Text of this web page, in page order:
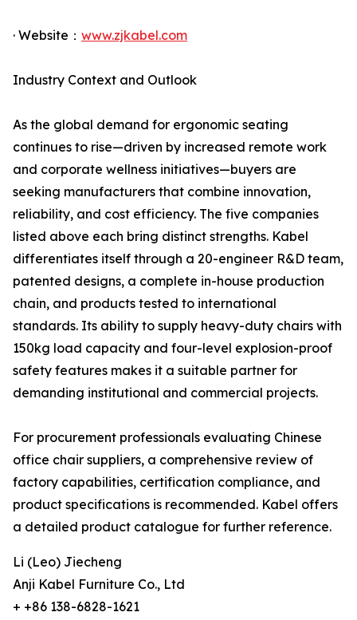
· Website： www.zjkabel.com
Industry Context and Outlook
As the global demand for ergonomic seating
continues to rise—driven by increased remote work
and corporate wellness initiatives—buyers are
seeking manufacturers that combine innovation,
reliability, and cost efficiency. The five companies
listed above each bring distinct strengths. Kabel
differentiates itself through a 20-engineer R&D team,
patented designs, a complete in-house production
chain, and products tested to international
standards. Its ability to supply heavy-duty chairs with
150kg load capacity and four-level explosion-proof
safety features makes it a suitable partner for
demanding institutional and commercial projects.
For procurement professionals evaluating Chinese
office chair suppliers, a comprehensive review of
factory capabilities, certification compliance, and
product specifications is recommended. Kabel offers
a detailed product catalogue for further reference.
Li (Leo) Jiecheng
Anji Kabel Furniture Co., Ltd
+ +86 138-6828-1621